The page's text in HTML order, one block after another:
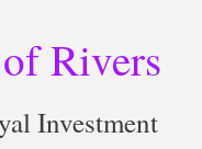
Rivers
Investment